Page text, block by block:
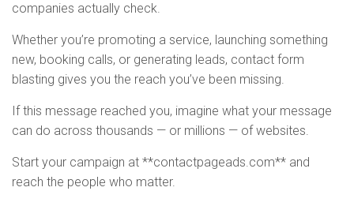
companies actually check.
Whether you’re promoting a service, launching something
new, booking calls, or generating leads, contact form
blasting gives you the reach you’ve been missing.
If this message reached you, imagine what your message
can do across thousands — or millions — of websites.
Start your campaign at **contactpageads.com** and
reach the people who matter.